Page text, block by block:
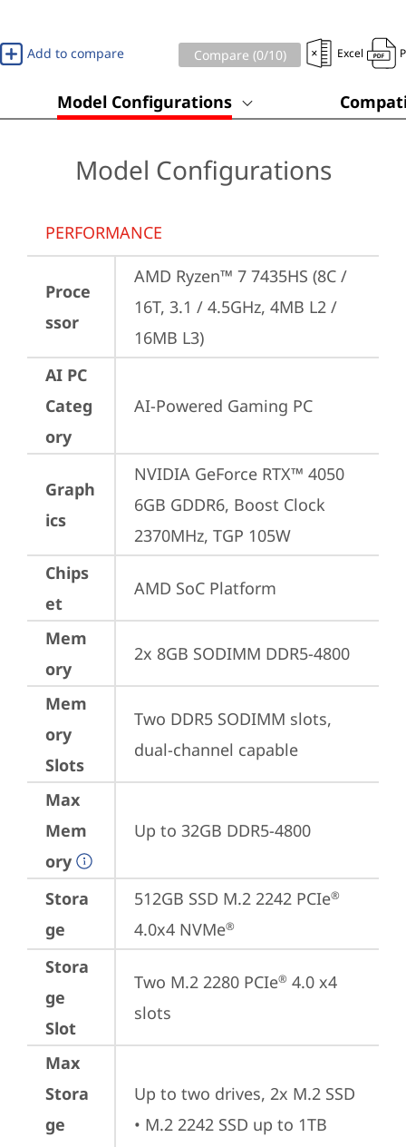
Add to compare Compare (0/10) Excel
Model Configurations
Model Configurations
PERFORMANCE
Proce
ssor
AMD Ryzen™ 7 7435HS (8C /
16T, 3.1 / 4.5GHz, 4MB L2 /
16MB L3)
AI PC
Categ
ory
AI-Powered Gaming PC
Graph
ics
NVIDIA GeForce RTX™ 4050
6GB GDDR6, Boost Clock
2370MHz, TGP 105W
Chips
et
AMD SoC Platform
Mem
ory
2x 8GB SODIMM DDR5-4800
Mem
ory
Slots
Two DDR5 SODIMM slots,
dual-channel capable
Max
Mem
ory
Up to 32GB DDR5-4800
Stora
ge
512GB SSD M.2 2242 PCIe®
4.0x4 NVMe®
Stora
ge
Slot
Two M.2 2280 PCIe® 4.0 x4
slots
Max
Stora
ge
Up to two drives, 2x M.2 SSD
• M.2 2242 SSD up to 1TB